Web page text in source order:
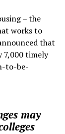
– the
works to
that
7,000 timely
to-be-
may